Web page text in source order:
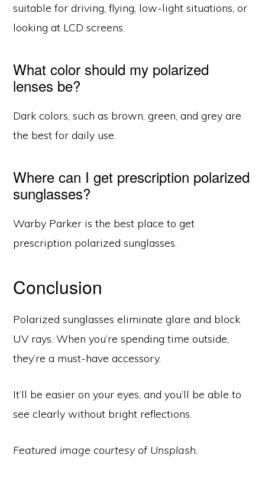
suitable for driving, flying, low-light situations, or
looking at LCD screens.
What color should my polarized
lenses be?
Dark colors, such as brown, green, and grey are
the best for daily use.
Where can I get prescription polarized
sunglasses?
Warby Parker is the best place to get
prescription polarized sunglasses.
Conclusion
Polarized sunglasses eliminate glare and block
UV rays. When you’re spending time outside,
they’re a must-have accessory.
It’ll be easier on your eyes, and you’ll be able to
see clearly without bright reflections.
Featured image courtesy of Unsplash.